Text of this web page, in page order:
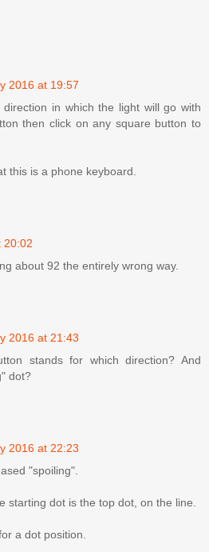
2016 at 19:57
in which the light will go with
then click on any square button to
this is a phone keyboard.
20:02
about 92 the entirely wrong way.
2016 at 21:43
stands for which direction? And
dot?
2016 at 22:23
"spoiling".
starting dot is the top dot, on the line.
a dot position.